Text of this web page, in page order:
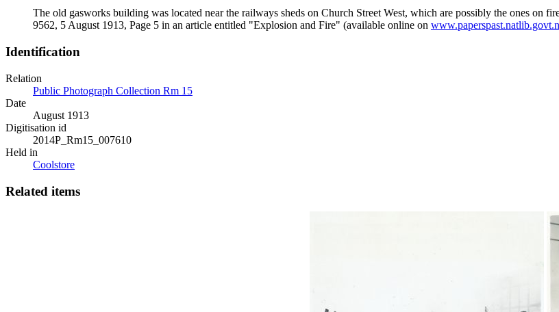
The old gasworks building was located near the railways sheds on Church Street West, which are possibly the ones on
9562, 5 August 1913, Page 5 in an article entitled "Explosion and Fire" (available online on
Identification
Relation
Public Photograph Collection Rm 15
Date
August 1913
Digitisation id
2014P_Rm15_007610
Held in
Coolstore
Related items